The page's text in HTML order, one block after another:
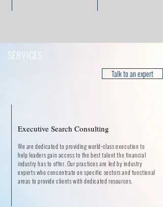
SERVICES
Talk to an expert
Executive Search Consulting
We are dedicated to providing world-class execution to
help leaders gain access to the best talent the financial
industry has to offer. Our practices are led by industry
experts who concentrate on specific sectors and functional
areas to provide clients with dedicated resources.